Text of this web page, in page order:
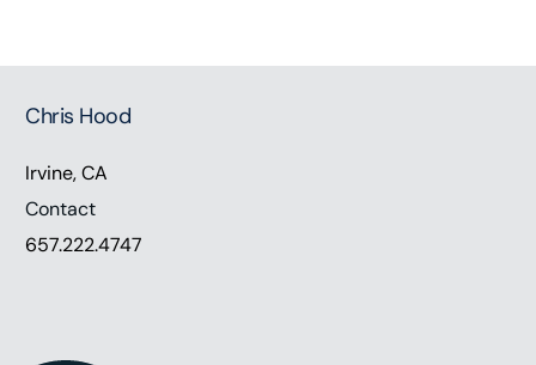
Chris Hood
Irvine, CA
Contact
657.222.4747